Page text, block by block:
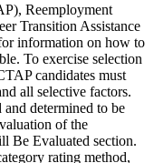
Reemployment
Transition Assistance
information on how to
To exercise selection
candidates must
all selective factors.
determined to be
of the
Be Evaluated section.
rating method,